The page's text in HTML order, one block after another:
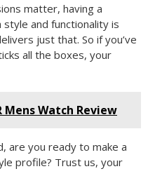
matter, having a
and functionality is
just that. So if you’ve
all the boxes, your
Mens Watch Review
are you ready to make a
profile? Trust us, your